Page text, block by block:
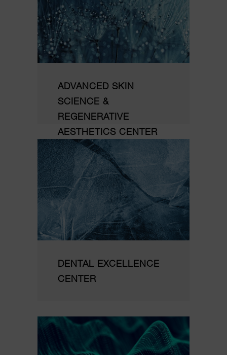
ADVANCED SKIN
SCIENCE &
REGENERATIVE
AESTHETICS CENTER
DENTAL EXCELLENCE
CENTER